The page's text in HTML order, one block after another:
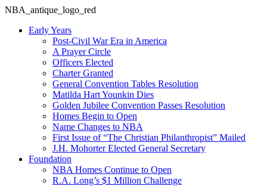
NBA_antique_logo_red
Early Years
Post-Civil War Era in America
A Prayer Circle
Officers Elected
Charter Granted
General Convention Tables Resolution
Matilda Hart Younkin Dies
Golden Jubilee Convention Passes Resolution
Homes Begin to Open
Name Changes to NBA
First Issue of “The Christian Philanthropist” Mailed
J.H. Mohorter Elected General Secretary
Foundation
NBA Homes Continue to Open
R.A. Long’s $1 Million Challenge